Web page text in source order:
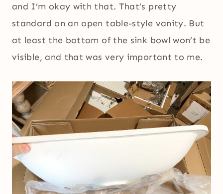
and I’m okay with that. That’s pretty
standard on an open table-style vanity. But
at least the bottom of the sink bowl won’t be
visible, and that was very important to me.